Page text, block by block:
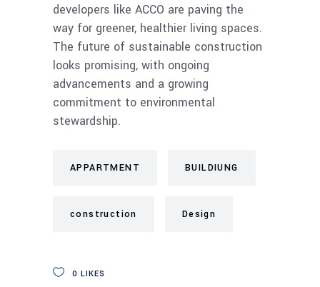
developers like ACCO are paving the
way for greener, healthier living spaces.
The future of sustainable construction
looks promising, with ongoing
advancements and a growing
commitment to environmental
stewardship.
APPARTMENT BUILDIUNG
construction Design
0 LIKES